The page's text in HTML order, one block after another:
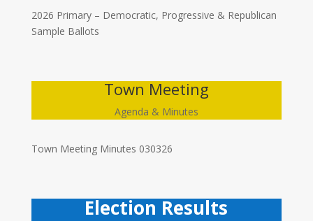
2026 Primary – Democratic, Progressive & Republican
Sample Ballots
Town Meeting
Agenda & Minutes
Town Meeting Minutes 030326
Election Results